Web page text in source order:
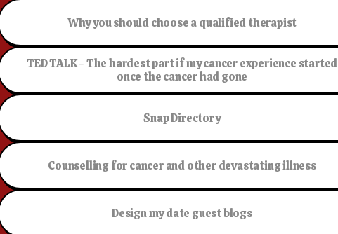
Why you should choose a qualified therapist
TED TALK - The hardest part if my cancer experience started
once the cancer had gone
Snap Directory
Counselling for cancer and other devastating illness
Design my date guest blogs